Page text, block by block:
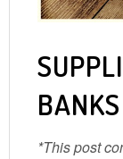
BANKS
*This post